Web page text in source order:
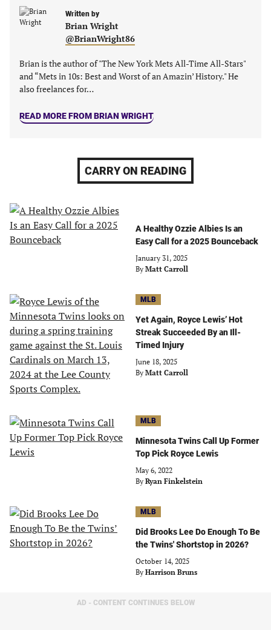
Written by
Brian Wright
@BrianWright86
Brian is the author of "The New York Mets All-Time All-Stars"
and “Mets in 10s: Best and Worst of an Amazin’ History." He
also freelances for…
READ MORE FROM BRIAN WRIGHT
CARRY ON READING
A Healthy Ozzie Albies Is an
Easy Call for a 2025 Bounceback
January 31, 2025
By Matt Carroll
MLB
Yet Again, Royce Lewis’ Hot
Streak Succeeded By an Ill-
Timed Injury
June 18, 2025
By Matt Carroll
MLB
Minnesota Twins Call Up Former
Top Pick Royce Lewis
May 6, 2022
By Ryan Finkelstein
MLB
Did Brooks Lee Do Enough To Be
the Twins' Shortstop in 2026?
October 14, 2025
By Harrison Bruns
AD - CONTENT CONTINUES BELOW